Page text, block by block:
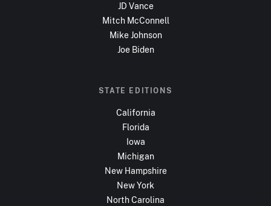
JD Vance
Mitch McConnell
Mike Johnson
Joe Biden
STATE EDITIONS
California
Florida
Iowa
Michigan
New Hampshire
New York
North Carolina